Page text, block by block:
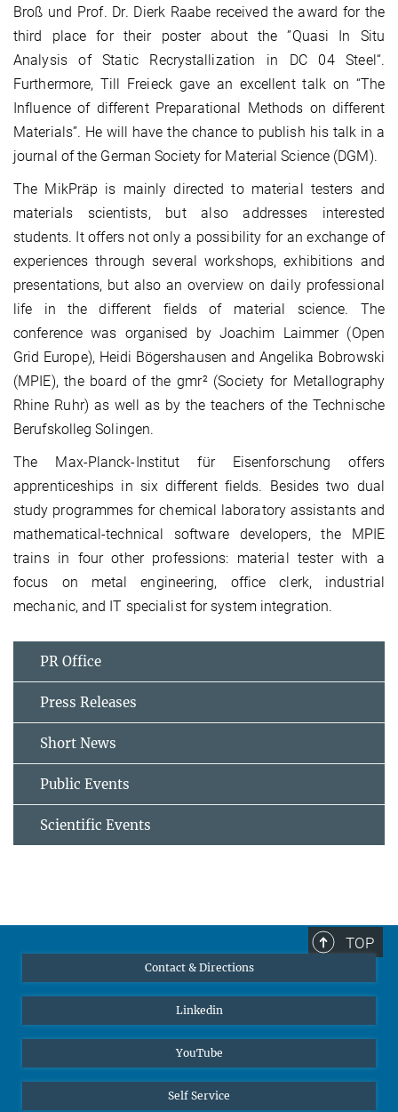
Broß und Prof. Dr. Dierk Raabe received the award for the
third place for their poster about the ”Quasi In Situ
Analysis of Static Recrystallization in DC 04 Steel“.
Furthermore, Till Freieck gave an excellent talk on “The
Influence of different Preparational Methods on different
Materials”. He will have the chance to publish his talk in a
journal of the German Society for Material Science (DGM).
The MikPräp is mainly directed to material testers and
materials scientists, but also addresses interested
students. It offers not only a possibility for an exchange of
experiences through several workshops, exhibitions and
presentations, but also an overview on daily professional
life in the different fields of material science. The
conference was organised by Joachim Laimmer (Open
Grid Europe), Heidi Bögershausen and Angelika Bobrowski
(MPIE), the board of the gmr² (Society for Metallography
Rhine Ruhr) as well as by the teachers of the Technische
Berufskolleg Solingen.
The Max-Planck-Institut für Eisenforschung offers
apprenticeships in six different fields. Besides two dual
study programmes for chemical laboratory assistants and
mathematical-technical software developers, the MPIE
trains in four other professions: material tester with a
focus on metal engineering, office clerk, industrial
mechanic, and IT specialist for system integration.
PR Office
Press Releases
Short News
Public Events
Scientific Events
TOP
Contact & Directions
Linkedin
YouTube
Self Service